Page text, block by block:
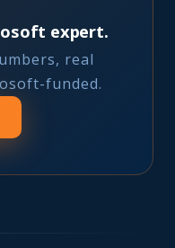
expert.
real
funded.